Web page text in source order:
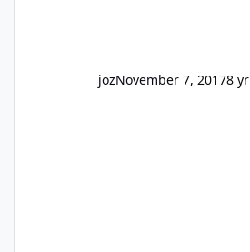
jozNovember 7, 20178 yr